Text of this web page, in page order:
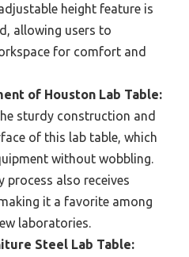
height feature is
allowing users to
for comfort and
of Houston Lab Table:
sturdy construction and
of this lab table, which
without wobbling.
process also receives
it a favorite among
laboratories.
Steel Lab Table: